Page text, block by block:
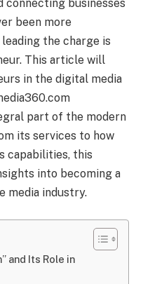
connecting businesses
been more
the charge is
This article will
in the digital media
part of the modern
its services to how
capabilities, this
into becoming a
media industry.
and Its Role in